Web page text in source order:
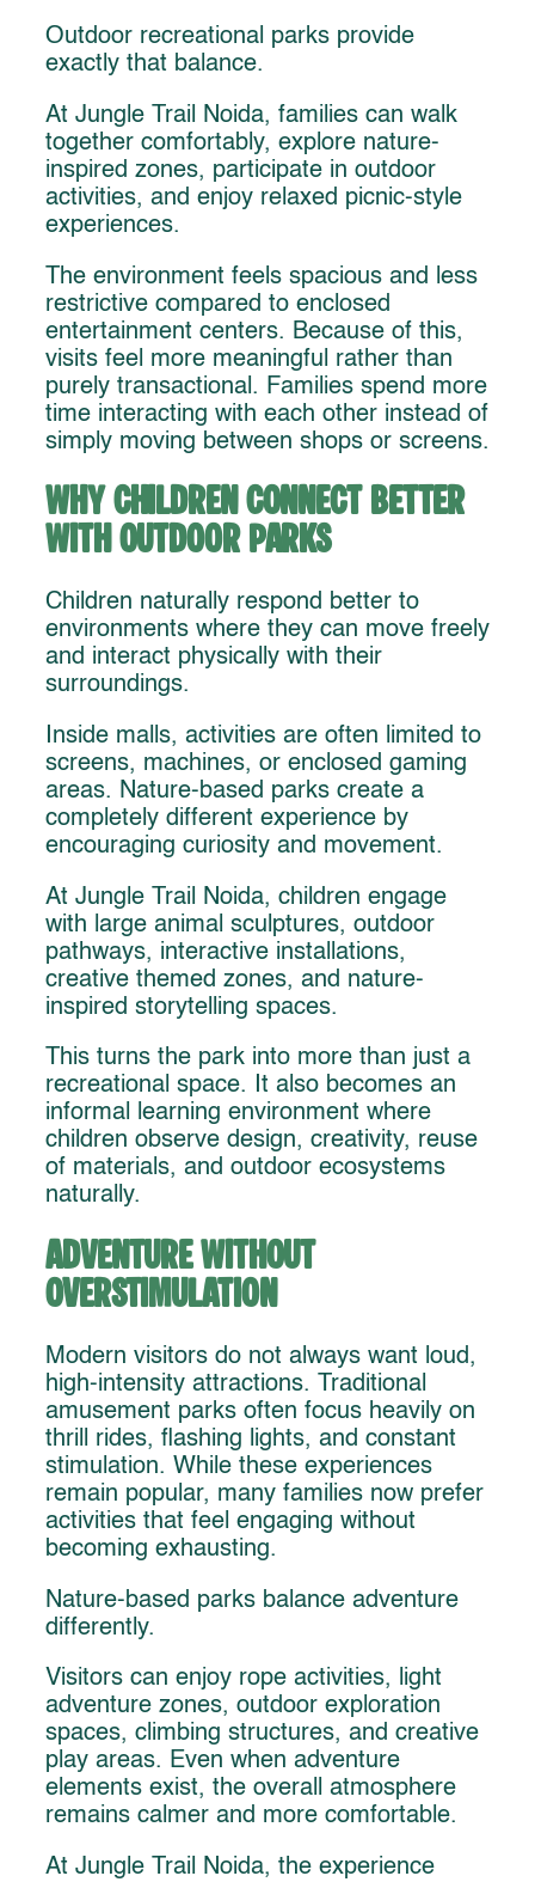
Outdoor recreational parks provide
exactly that balance.
At Jungle Trail Noida, families can walk
together comfortably, explore nature-
inspired zones, participate in outdoor
activities, and enjoy relaxed picnic-style
experiences.
The environment feels spacious and less
restrictive compared to enclosed
entertainment centers. Because of this,
visits feel more meaningful rather than
purely transactional. Families spend more
time interacting with each other instead of
simply moving between shops or screens.
Why Children Connect Better
With Outdoor Parks
Children naturally respond better to
environments where they can move freely
and interact physically with their
surroundings.
Inside malls, activities are often limited to
screens, machines, or enclosed gaming
areas. Nature-based parks create a
completely different experience by
encouraging curiosity and movement.
At Jungle Trail Noida, children engage
with large animal sculptures, outdoor
pathways, interactive installations,
creative themed zones, and nature-
inspired storytelling spaces.
This turns the park into more than just a
recreational space. It also becomes an
informal learning environment where
children observe design, creativity, reuse
of materials, and outdoor ecosystems
naturally.
Adventure Without
Overstimulation
Modern visitors do not always want loud,
high-intensity attractions. Traditional
amusement parks often focus heavily on
thrill rides, flashing lights, and constant
stimulation. While these experiences
remain popular, many families now prefer
activities that feel engaging without
becoming exhausting.
Nature-based parks balance adventure
differently.
Visitors can enjoy rope activities, light
adventure zones, outdoor exploration
spaces, climbing structures, and creative
play areas. Even when adventure
elements exist, the overall atmosphere
remains calmer and more comfortable.
At Jungle Trail Noida, the experience